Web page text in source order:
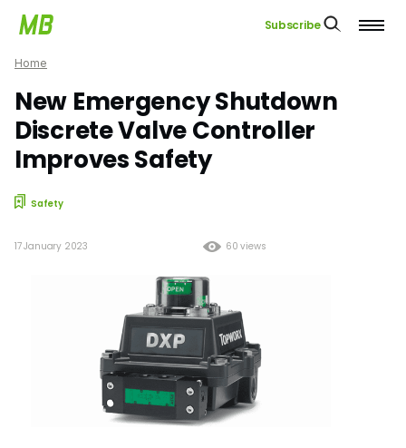
Subscribe
Home
New Emergency Shutdown
Discrete Valve Controller
Improves Safety
Safety
60 views
17 January 2023